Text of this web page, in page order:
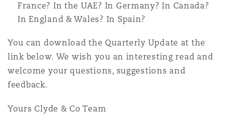
Reinsurance
County2 New Bailey
France? In the UAE? In Germany? In Canada?
In England & Wales? In Spain?
You can download the Quarterly Update at the
link below. We wish you an interesting read and
welcome your questions, suggestions and
feedback.
Yours Clyde & Co Team